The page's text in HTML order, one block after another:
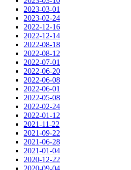
2023-03-01
2023-02-24
2022-12-16
2022-12-14
2022-08-18
2022-08-12
2022-07-01
2022-06-20
2022-06-08
2022-06-01
2022-05-08
2022-02-24
2022-01-12
2021-11-22
2021-09-22
2021-06-28
2021-01-04
2020-12-22
2020-09-04